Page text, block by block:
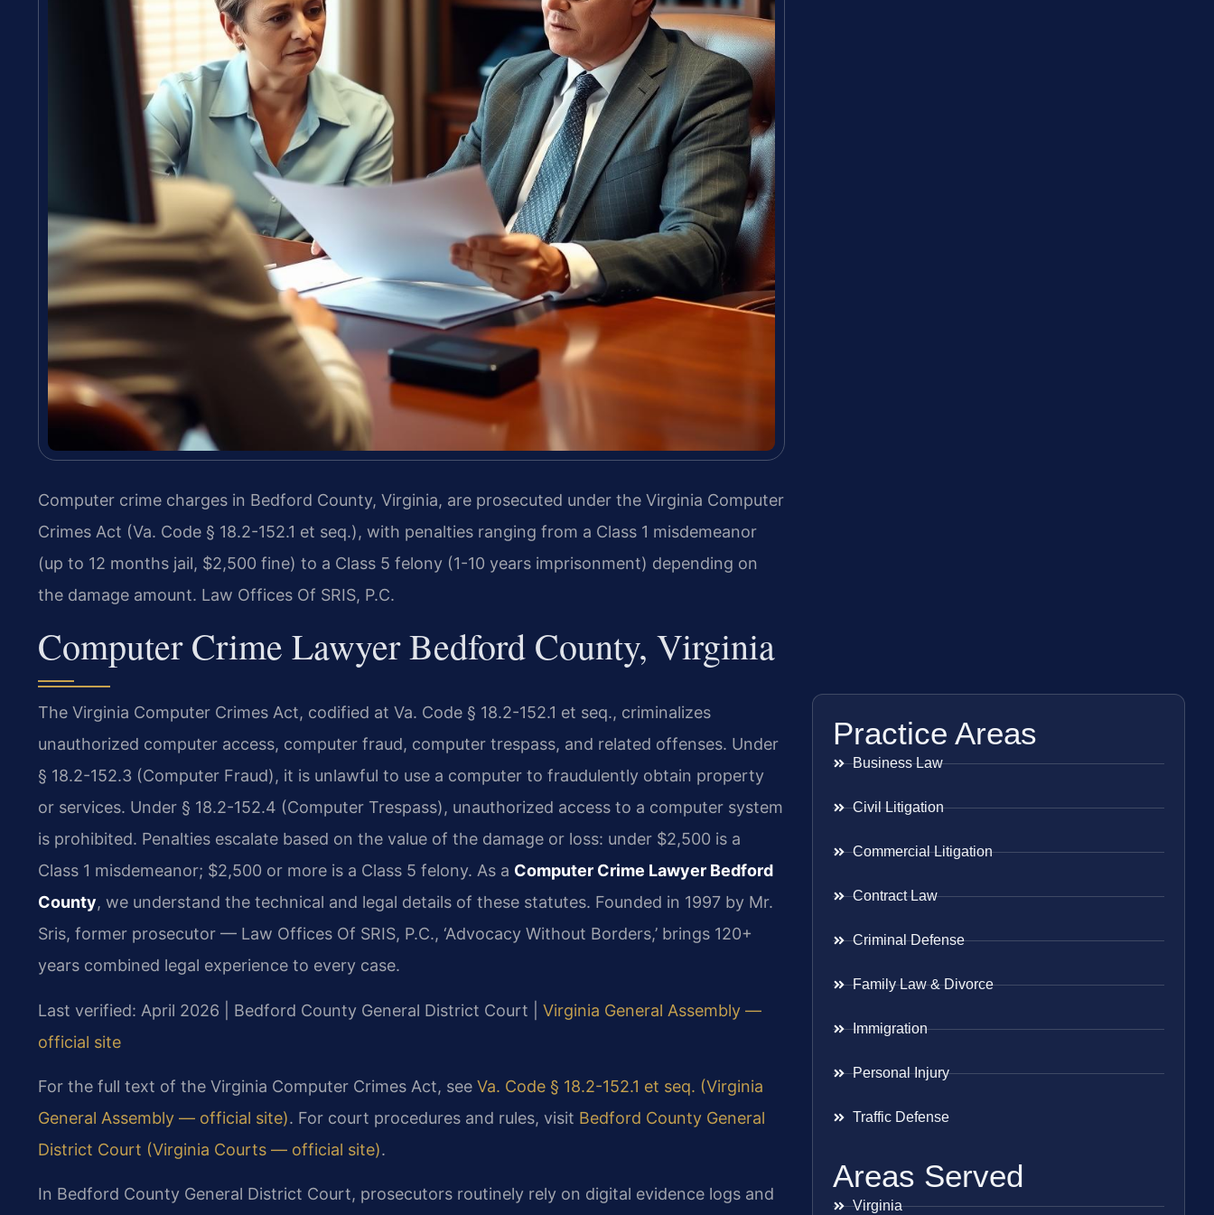
Computer crime charges in Bedford County, Virginia, are prosecuted under the Virginia Computer
Crimes Act (Va. Code § 18.2-152.1 et seq.), with penalties ranging from a Class 1 misdemeanor
(up to 12 months jail, $2,500 fine) to a Class 5 felony (1-10 years imprisonment) depending on
the damage amount. Law Offices Of SRIS, P.C.
Computer Crime Lawyer Bedford County, Virginia
The Virginia Computer Crimes Act, codified at Va. Code § 18.2-152.1 et seq., criminalizes
unauthorized computer access, computer fraud, computer trespass, and related offenses. Under
§ 18.2-152.3 (Computer Fraud), it is unlawful to use a computer to fraudulently obtain property
or services. Under § 18.2-152.4 (Computer Trespass), unauthorized access to a computer system
is prohibited. Penalties escalate based on the value of the damage or loss: under $2,500 is a
Class 1 misdemeanor; $2,500 or more is a Class 5 felony. As a Computer Crime Lawyer Bedford
County, we understand the technical and legal details of these statutes. Founded in 1997 by Mr.
Sris, former prosecutor — Law Offices Of SRIS, P.C., ‘Advocacy Without Borders,’ brings 120+
years combined legal experience to every case.
Last verified: April 2026 | Bedford County General District Court | Virginia General Assembly —
official site
For the full text of the Virginia Computer Crimes Act, see Va. Code § 18.2-152.1 et seq. (Virginia
General Assembly — official site). For court procedures and rules, visit Bedford County General
District Court (Virginia Courts — official site).
In Bedford County General District Court, prosecutors routinely rely on digital evidence logs and
Practice Areas
Business Law
Civil Litigation
Commercial Litigation
Contract Law
Criminal Defense
Family Law & Divorce
Immigration
Personal Injury
Traffic Defense
Areas Served
Virginia